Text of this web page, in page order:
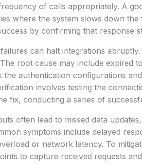
of calls appropriately. A
where the system slows down
by confirming that response
can halt integrations
root cause may include expired
the authentication configurations
involves testing the
fix, conducting a series of
often lead to missed data
symptoms include delayed
or network latency. To
to capture received requests